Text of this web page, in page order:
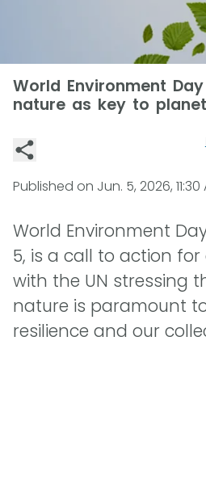
World Environment
nature as key to
Published on Jun. 5, 2026, 11:30
World Environment
5, is a call to action
with the UN stressing
nature is paramount
resilience and our